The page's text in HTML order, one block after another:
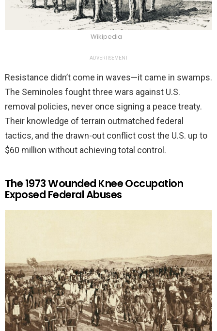
Wikipedia
ADVERTISEMENT
Resistance didn’t come in waves—it came in swamps.
The Seminoles fought three wars against U.S.
removal policies, never once signing a peace treaty.
Their knowledge of terrain outmatched federal
tactics, and the drawn-out conflict cost the U.S. up to
$60 million without achieving total control.
The 1973 Wounded Knee Occupation
Exposed Federal Abuses